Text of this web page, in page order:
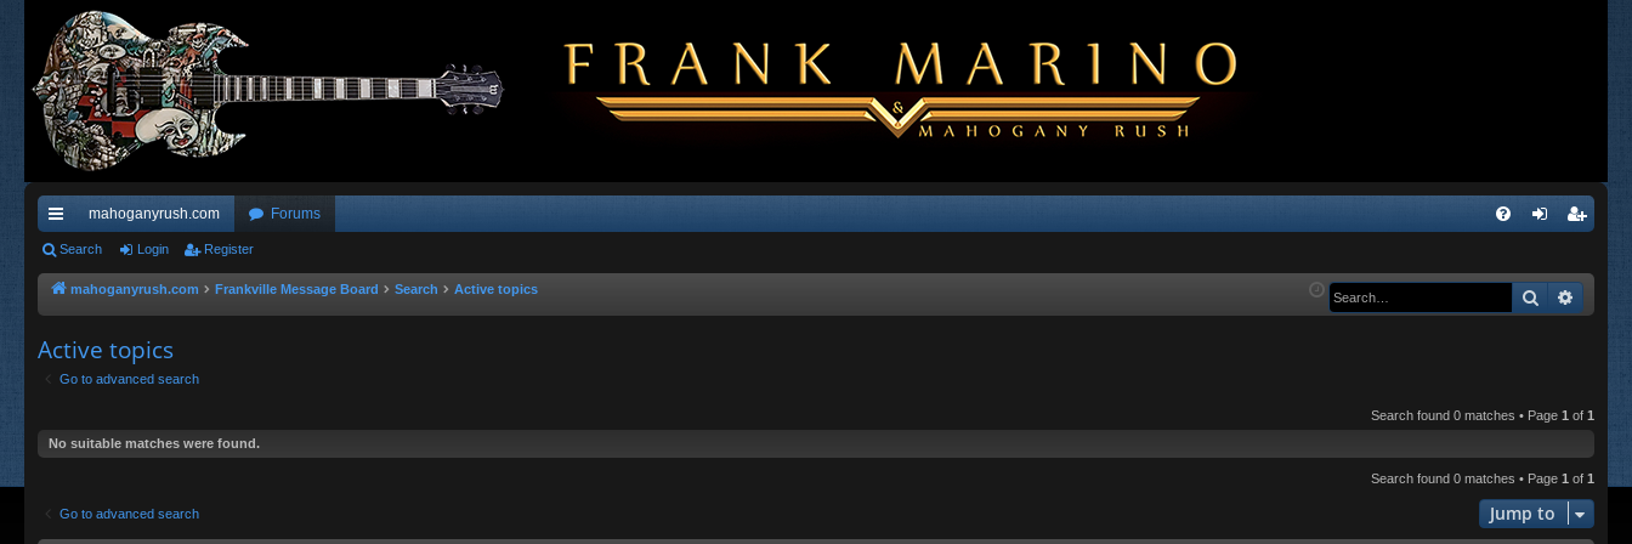
ui
ck
ks
mahoganyrush.com Forums
Q in ist
Search Login Register
mahoganyrush.com Frankville Message Board Search Active topics Search
Active topics
Go to advanced search
Search found 0 matches • Page 1 of 1
No suitable matches were found.
Search found 0 matches • Page 1 of 1
Go to advanced search Jump to